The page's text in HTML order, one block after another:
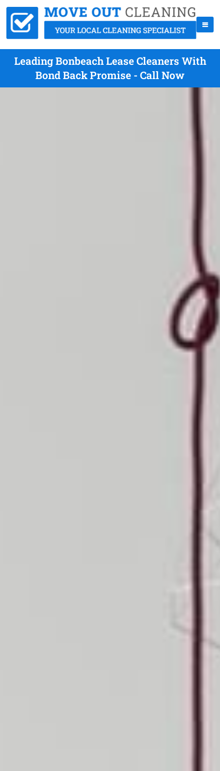
Leading Bonbeach Lease Cleaners With
Bond Back Promise - Call Now